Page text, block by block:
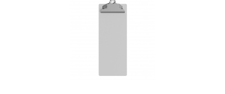
$16.99